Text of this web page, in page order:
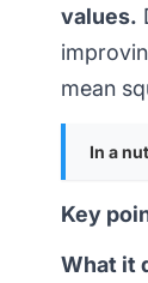
values.
mean
In a
Key
What it